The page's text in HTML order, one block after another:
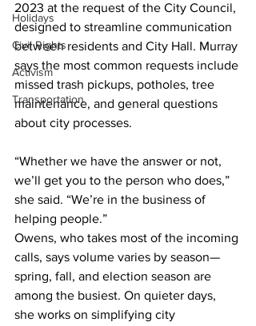
Holidays
Civil Rights
Activism
Transportation
2023 at the request of the City Council,
designed to streamline communication
between residents and City Hall. Murray
says the most common requests include
missed trash pickups, potholes, tree
maintenance, and general questions
about city processes.
“Whether we have the answer or not,
we’ll get you to the person who does,”
she said. “We’re in the business of
helping people.”
Owens, who takes most of the incoming
calls, says volume varies by season—
spring, fall, and election season are
among the busiest. On quieter days,
she works on simplifying city